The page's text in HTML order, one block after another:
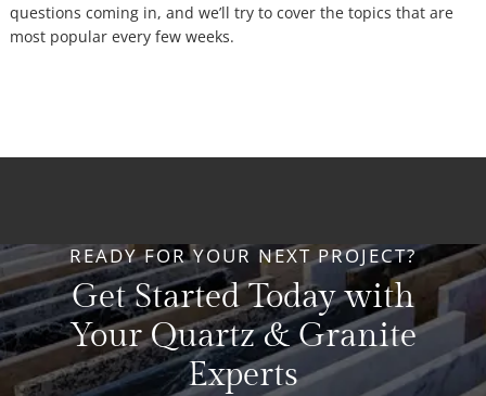
questions coming in, and we’ll try to cover the topics that are
most popular every few weeks.
READY FOR YOUR NEXT PROJECT?
Get Started Today with
Your Quartz & Granite
Experts